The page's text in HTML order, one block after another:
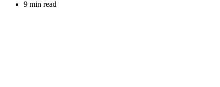
9 min read